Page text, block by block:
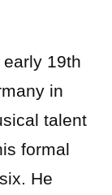
19th
in
talent
formal
He